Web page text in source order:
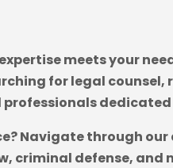
meets your
for legal
Navigate through
criminal defense,